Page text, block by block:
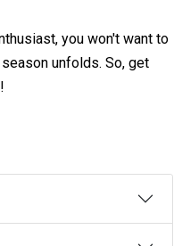
you won't want to
unfolds. So, get